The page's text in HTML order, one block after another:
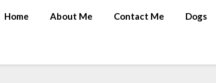
Home About Me Contact Me Dogs